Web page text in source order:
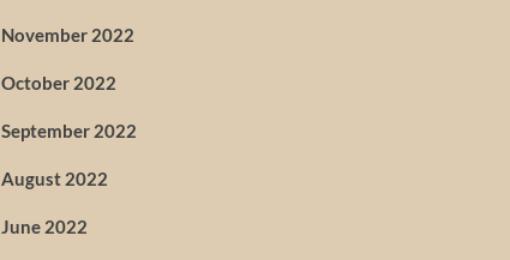
November 2022
October 2022
September 2022
August 2022
June 2022